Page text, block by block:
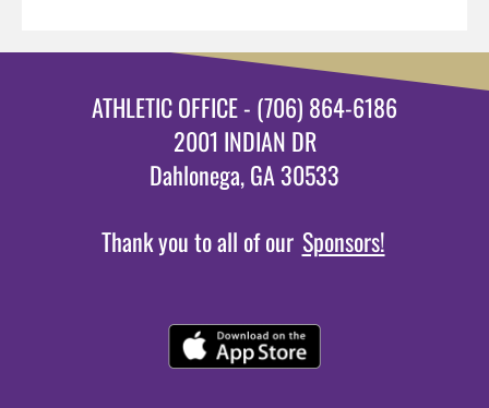
ATHLETIC OFFICE - (706) 864-6186
2001 INDIAN DR
Dahlonega, GA 30533
Thank you to all of our Sponsors!